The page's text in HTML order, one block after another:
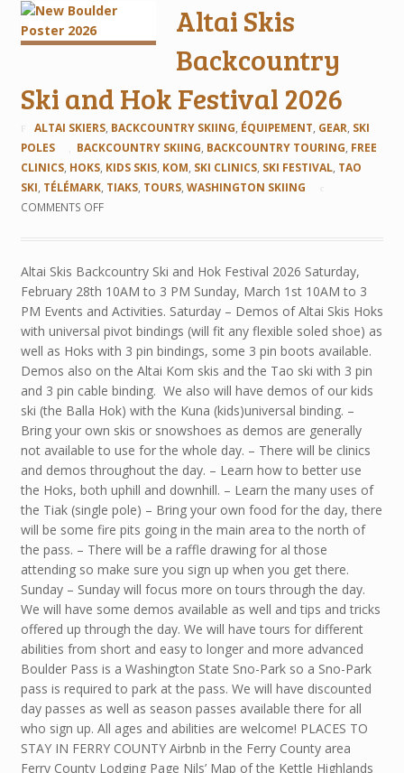
Altai Skis
Backcountry
Ski and Hok Festival 2026
ALTAI SKIERS, BACKCOUNTRY SKIING, ÉQUIPEMENT, GEAR, SKI
POLES
BACKCOUNTRY SKIING, BACKCOUNTRY TOURING, FREE
CLINICS, HOKS, KIDS SKIS, KOM, SKI CLINICS, SKI FESTIVAL, TAO
SKI, TÉLÉMARK, TIAKS, TOURS, WASHINGTON SKIING
COMMENTS OFF
Altai Skis Backcountry Ski and Hok Festival 2026 Saturday,
February 28th 10AM to 3 PM Sunday, March 1st 10AM to 3
PM Events and Activities. Saturday – Demos of Altai Skis Hoks
with universal pivot bindings (will fit any flexible soled shoe) as
well as Hoks with 3 pin bindings, some 3 pin boots available.
Demos also on the Altai Kom skis and the Tao ski with 3 pin
and 3 pin cable binding. We also will have demos of our kids
ski (the Balla Hok) with the Kuna (kids)universal binding. –
Bring your own skis or snowshoes as demos are generally
not available to use for the whole day. – There will be clinics
and demos throughout the day. – Learn how to better use
the Hoks, both uphill and downhill. – Learn the many uses of
the Tiak (single pole) – Bring your own food for the day, there
will be some fire pits going in the main area to the north of
the pass. – There will be a raffle drawing for al those
attending so make sure you sign up when you get there.
Sunday – Sunday will focus more on tours through the day.
We will have some demos available as well and tips and tricks
offered up through the day. We will have tours for different
abilities from short and easy to longer and more advanced
Boulder Pass is a Washington State Sno-Park so a Sno-Park
pass is required to park at the pass. We will have discounted
day passes as well as season passes available there for all
who sign up. All ages and abilities are welcome! PLACES TO
STAY IN FERRY COUNTY Airbnb in the Ferry County area
Ferry County Lodging Page Nils’ Map of the Kettle Highlands